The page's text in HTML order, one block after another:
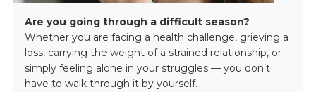
Are you going through a difficult season?
Whether you are facing a health challenge, grieving a
loss, carrying the weight of a strained relationship, or
simply feeling alone in your struggles — you don’t
have to walk through it by yourself.